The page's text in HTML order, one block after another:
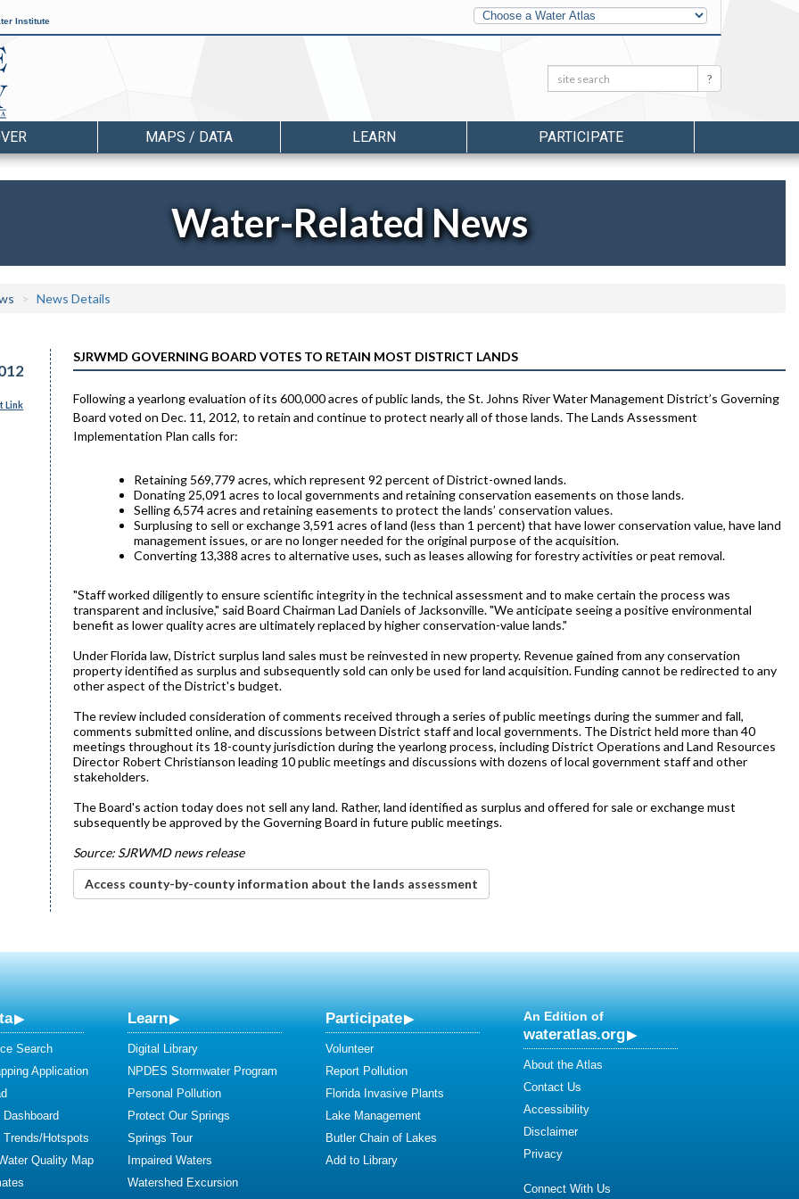
Institute
Other
Water
Atlases
Search: Search
MAPS / DATA LEARN PARTICIPATE
Water-Related News
News Details
Link
SJRWMD GOVERNING BOARD VOTES TO RETAIN MOST DISTRICT LANDS
Following a yearlong evaluation of its 600,000 acres of public lands, the St. Johns River Water Management District’s Governing
Board voted on Dec. 11, 2012, to retain and continue to protect nearly all of those lands. The Lands Assessment
Implementation Plan calls for:
Retaining 569,779 acres, which represent 92 percent of District-owned lands.
Donating 25,091 acres to local governments and retaining conservation easements on those lands.
Selling 6,574 acres and retaining easements to protect the lands’ conservation values.
Surplusing to sell or exchange 3,591 acres of land (less than 1 percent) that have lower conservation value, have land
management issues, or are no longer needed for the original purpose of the acquisition.
Converting 13,388 acres to alternative uses, such as leases allowing for forestry activities or peat removal.
"Staff worked diligently to ensure scientific integrity in the technical assessment and to make certain the process was
transparent and inclusive," said Board Chairman Lad Daniels of Jacksonville. "We anticipate seeing a positive environmental
benefit as lower quality acres are ultimately replaced by higher conservation-value lands."
Under Florida law, District surplus land sales must be reinvested in new property. Revenue gained from any conservation
property identified as surplus and subsequently sold can only be used for land acquisition. Funding cannot be redirected to any
other aspect of the District's budget.
The review included consideration of comments received through a series of public meetings during the summer and fall,
comments submitted online, and discussions between District staff and local governments. The District held more than 40
meetings throughout its 18-county jurisdiction during the yearlong process, including District Operations and Land Resources
Director Robert Christianson leading 10 public meetings and discussions with dozens of local government staff and other
stakeholders.
The Board's action today does not sell any land. Rather, land identified as surplus and offered for sale or exchange must
subsequently be approved by the Governing Board in future public meetings.
Source: SJRWMD news release
Access county-by-county information about the lands assessment
Search
Application
Hotspots
Quality Map
Learn
Digital Library
NPDES Stormwater Program
Personal Pollution
Protect Our Springs
Springs Tour
Impaired Waters
Watershed Excursion
Participate
Volunteer
Report Pollution
Florida Invasive Plants
Lake Management
Butler Chain of Lakes
Add to Library
An Edition of
wateratlas.org
About the Atlas
Contact Us
Accessibility
Disclaimer
Privacy
Connect With Us